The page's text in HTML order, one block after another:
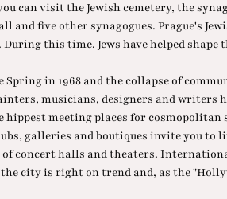
can visit the Jewish cemetery, the
and five other synagogues. Prague's
this time, Jews have helped shape
Spring in 1968 and the collapse of
musicians, designers and writers
hippest meeting places for
galleries and boutiques invite you to
concert halls and theaters.
city is right on trend and, as the